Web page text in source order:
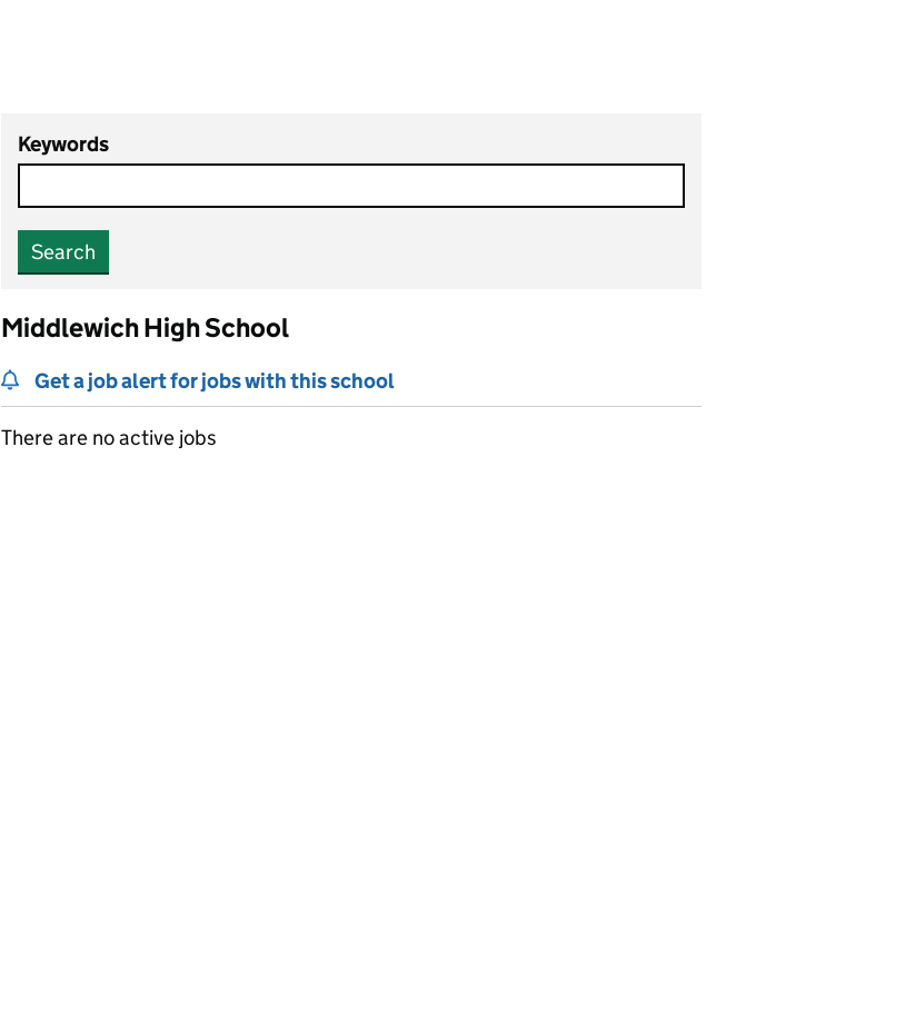
Keywords
Search
Middlewich High School
Get a job alert for jobs with this school
There are no active jobs